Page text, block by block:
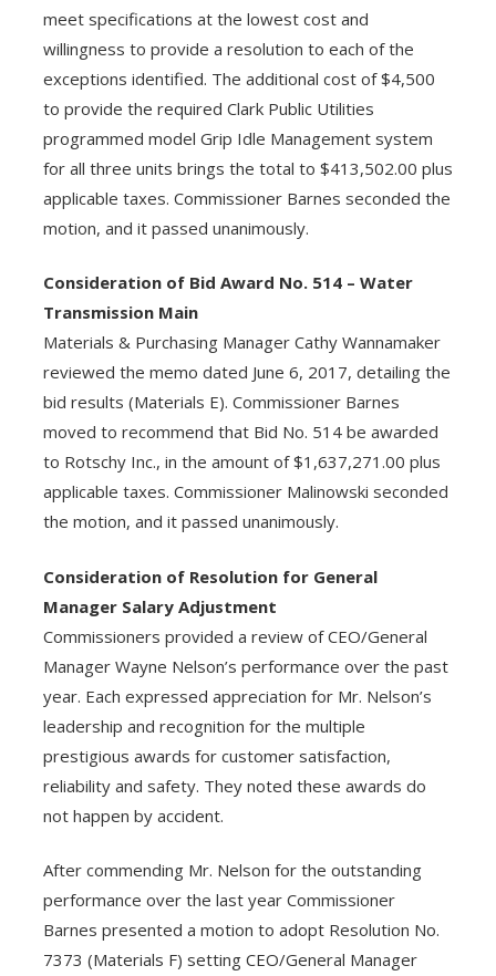
meet specifications at the lowest cost and
willingness to provide a resolution to each of the
exceptions identified. The additional cost of $4,500
to provide the required Clark Public Utilities
programmed model Grip Idle Management system
for all three units brings the total to $413,502.00 plus
applicable taxes. Commissioner Barnes seconded the
motion, and it passed unanimously.
Consideration of Bid Award No. 514 – Water
Transmission Main
Materials & Purchasing Manager Cathy Wannamaker
reviewed the memo dated June 6, 2017, detailing the
bid results (Materials E). Commissioner Barnes
moved to recommend that Bid No. 514 be awarded
to Rotschy Inc., in the amount of $1,637,271.00 plus
applicable taxes. Commissioner Malinowski seconded
the motion, and it passed unanimously.
Consideration of Resolution for General
Manager Salary Adjustment
Commissioners provided a review of CEO/General
Manager Wayne Nelson’s performance over the past
year. Each expressed appreciation for Mr. Nelson’s
leadership and recognition for the multiple
prestigious awards for customer satisfaction,
reliability and safety. They noted these awards do
not happen by accident.
After commending Mr. Nelson for the outstanding
performance over the last year Commissioner
Barnes presented a motion to adopt Resolution No.
7373 (Materials F) setting CEO/General Manager